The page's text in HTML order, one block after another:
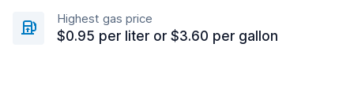
Highest gas price
$0.95 per liter or $3.60 per gallon